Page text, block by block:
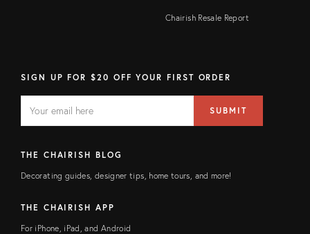
Chairish Resale Report
SIGN UP FOR $20 OFF YOUR FIRST ORDER
FIELD
address
SUBMIT
THE CHAIRISH BLOG
Decorating guides, designer tips, home tours, and more!
THE CHAIRISH APP
For iPhone, iPad, and Android